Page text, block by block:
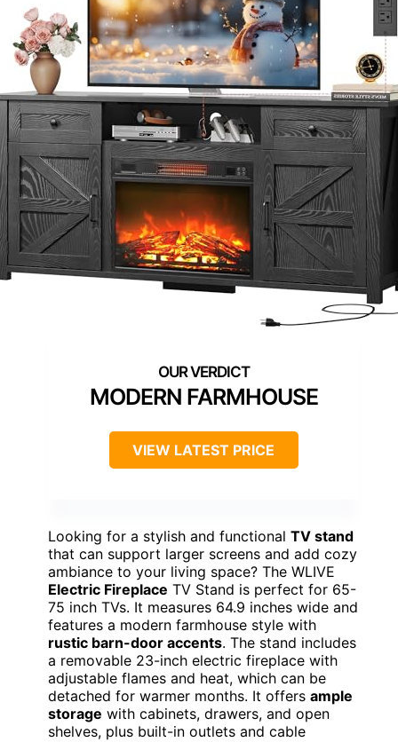
MODERN FARMHOUSE
VIEW LATEST PRICE
Looking for a stylish and functional TV stand
that can support larger screens and add cozy
ambiance to your living space? The WLIVE
Electric Fireplace TV Stand is perfect for 65-
75 inch TVs. It measures 64.9 inches wide and
features a modern farmhouse style with
rustic barn-door accents. The stand includes
a removable 23-inch electric fireplace with
adjustable flames and heat, which can be
detached for warmer months. It offers ample
storage with cabinets, drawers, and open
shelves, plus built-in outlets and cable